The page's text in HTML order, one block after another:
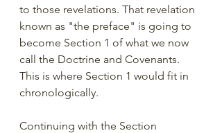
to those revelations. That revelation
known as "the preface" is going to
become Section 1 of what we now
call the Doctrine and Covenants.
This is where Section 1 would fit in
chronologically.
Continuing with the Section